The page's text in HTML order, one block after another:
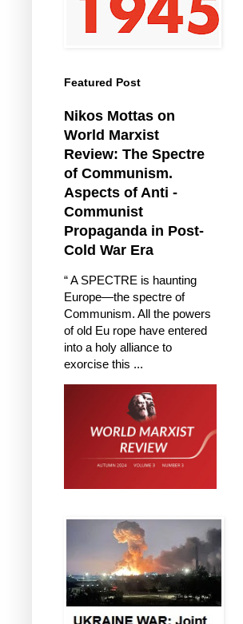
Featured Post
Nikos Mottas on
World Marxist
Review: The Spectre
of Communism.
Aspects of Anti -
Communist
Propaganda in Post-
Cold War Era
“ A SPECTRE is haunting
Europe—the spectre of
Communism. All the powers
of old Eu rope have entered
into a holy alliance to
exorcise this ...